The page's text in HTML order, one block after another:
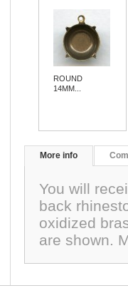
ROUND
14MM...
More info
You will
back
oxidized
are shown.